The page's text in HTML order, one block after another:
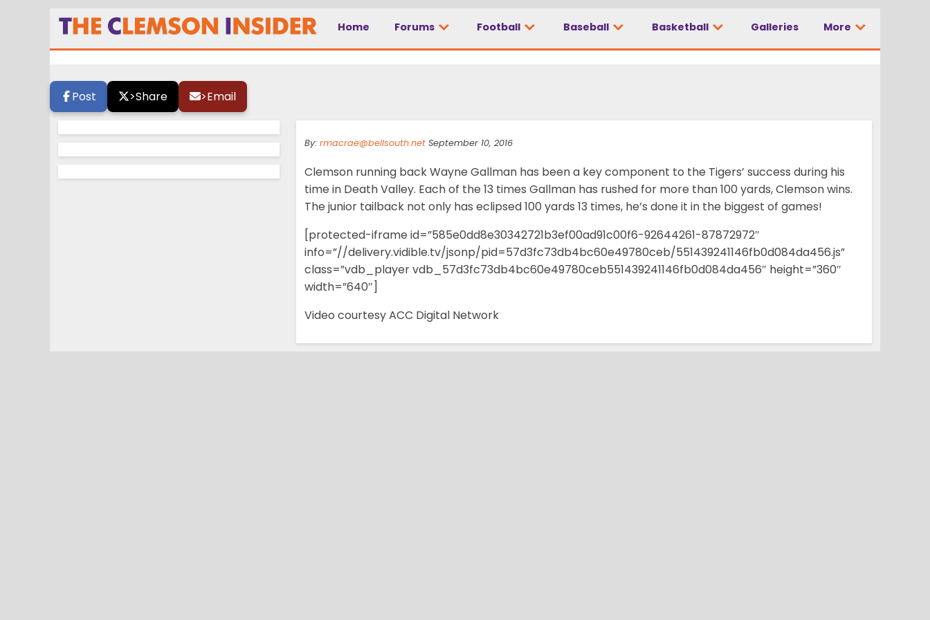
Home Forums Football Baseball Basketball Galleries More
Clemson’s “Wayne Train” powers Tigers’ success
Post >Share >Email
By: rmacrae@bellsouth.net September 10, 2016
Clemson running back Wayne Gallman has been a key component to the Tigers’ success during his
time in Death Valley. Each of the 13 times Gallman has rushed for more than 100 yards, Clemson wins.
The junior tailback not only has eclipsed 100 yards 13 times, he’s done it in the biggest of games!
[protected-iframe id=”585e0dd8e30342721b3ef00ad91c00f6-92644261-87872972″
info=”//delivery.vidible.tv/jsonp/pid=57d3fc73db4bc60e49780ceb/551439241146fb0d084da456.js”
class=”vdb_player vdb_57d3fc73db4bc60e49780ceb551439241146fb0d084da456″ height=”360″
width=”640″]
Video courtesy ACC Digital Network